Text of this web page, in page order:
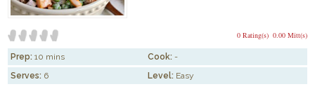
0.00 Mitt(s)
0 Rating(s)
Prep: 10 mins Cook: -
Serves: 6 Level: Easy